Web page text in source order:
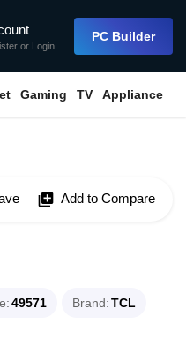
or Login
PC Builder
Gaming TV Appliance
library_add Add to Compare
49571 Brand TCL